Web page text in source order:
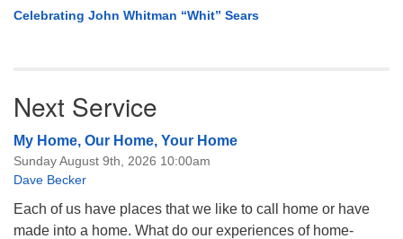
Celebrating John Whitman “Whit” Sears
Next Service
My Home, Our Home, Your Home
Sunday August 9th, 2026 10:00am
Dave Becker
Each of us have places that we like to call home or have
made into a home. What do our experiences of home-